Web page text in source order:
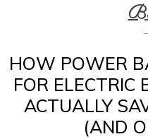
HOW POWER
FOR ELECTRIC
ACTUALLY
(AND